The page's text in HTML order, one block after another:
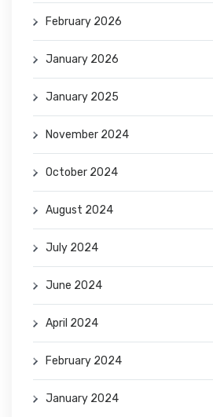
February 2026
January 2026
January 2025
November 2024
October 2024
August 2024
July 2024
June 2024
April 2024
February 2024
January 2024